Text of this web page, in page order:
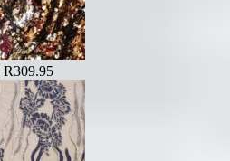
R309.95